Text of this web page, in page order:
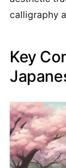
calligraphy
Key